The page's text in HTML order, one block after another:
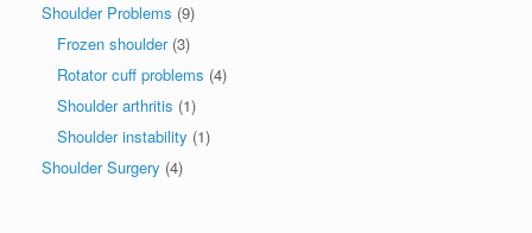
Shoulder Problems (9)
Frozen shoulder(3)
Rotator cuff problems (4)
Shoulder arthritis (1)
Shoulder instability (1)
Shoulder Surgery (4)